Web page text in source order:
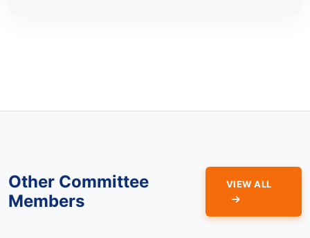
Other Committee
Members
VIEW ALL